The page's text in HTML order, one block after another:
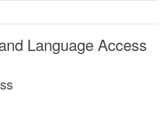
Language Access